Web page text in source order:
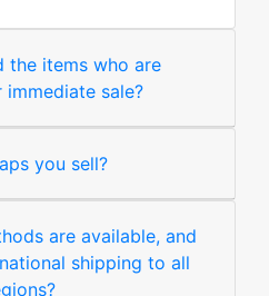
the items who are
sale?
you sell?
are available, and
shipping to all